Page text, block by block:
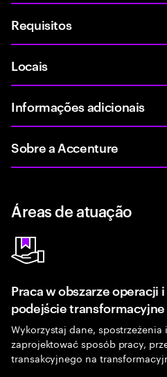
Requisitos
Locais
Informações adicionais
Sobre a Accenture
Áreas de atuação
Praca w obszarze operacji
podejście transformacyjne
Wykorzystaj dane,
zaprojektować sposób pracy,
transakcyjnego na